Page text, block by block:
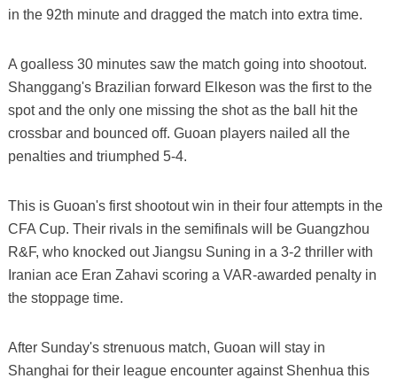
in the 92th minute and dragged the match into extra time.
A goalless 30 minutes saw the match going into shootout.
Shanggang's Brazilian forward Elkeson was the first to the
spot and the only one missing the shot as the ball hit the
crossbar and bounced off. Guoan players nailed all the
penalties and triumphed 5-4.
This is Guoan's first shootout win in their four attempts in the
CFA Cup. Their rivals in the semifinals will be Guangzhou
R&F, who knocked out Jiangsu Suning in a 3-2 thriller with
Iranian ace Eran Zahavi scoring a VAR-awarded penalty in
the stoppage time.
After Sunday's strenuous match, Guoan will stay in
Shanghai for their league encounter against Shenhua this